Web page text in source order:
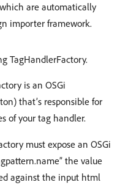
are automatically
importer framework.
TagHandlerFactory.
is an OSGi
that’s responsible for
of your tag handler.
must expose an OSGi
the value
against the input html